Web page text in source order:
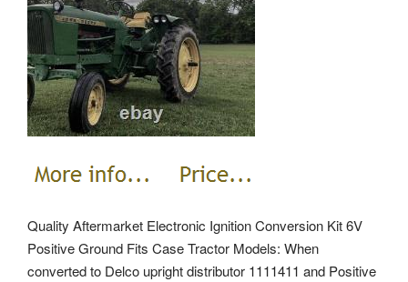
Quality Aftermarket Electronic Ignition Conversion Kit 6V
Positive Ground Fits Case Tractor Models: When
converted to Delco upright distributor 1111411 and Positive